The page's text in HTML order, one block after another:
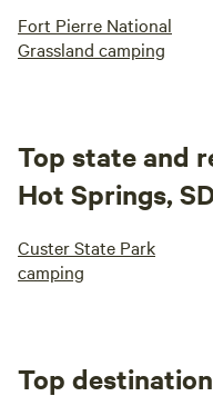
Fort Pierre National
Grassland camping
Top state and
Hot Springs,
Custer State Park
camping
Top